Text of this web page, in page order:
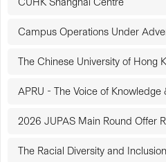
Campus Operations Under
The Chinese University of Hong
APRU - The Voice of Knowledge
2026 JUPAS Main Round Offer
The Racial Diversity and